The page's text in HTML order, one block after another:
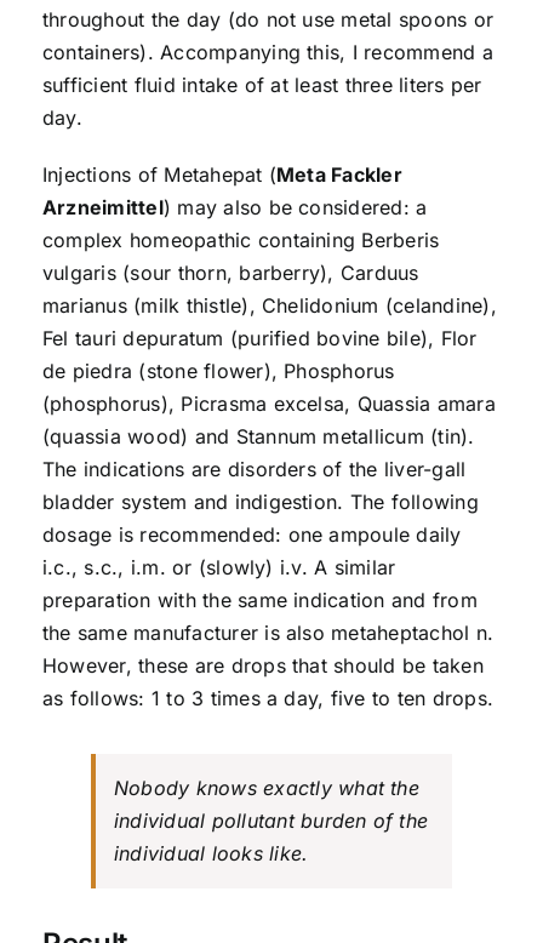
throughout the day (do not use metal spoons or
containers). Accompanying this, I recommend a
sufficient fluid intake of at least three liters per
day.
Injections of Metahepat (Meta Fackler
Arzneimittel) may also be considered: a
complex homeopathic containing Berberis
vulgaris (sour thorn, barberry), Carduus
marianus (milk thistle), Chelidonium (celandine),
Fel tauri depuratum (purified bovine bile), Flor
de piedra (stone flower), Phosphorus
(phosphorus), Picrasma excelsa, Quassia amara
(quassia wood) and Stannum metallicum (tin).
The indications are disorders of the liver-gall
bladder system and indigestion. The following
dosage is recommended: one ampoule daily
i.c., s.c., i.m. or (slowly) i.v. A similar
preparation with the same indication and from
the same manufacturer is also metaheptachol n.
However, these are drops that should be taken
as follows: 1 to 3 times a day, five to ten drops.
Nobody knows exactly what the
individual pollutant burden of the
individual looks like.